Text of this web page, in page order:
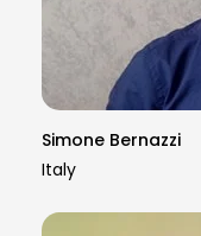
Simone Bernazzi
Italy